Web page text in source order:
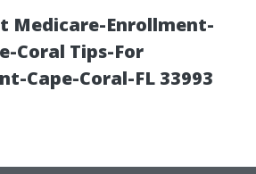
Medicare-Enrollment-
Coral Tips-For
Cape-Coral-FL 33993